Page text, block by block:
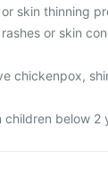
skin thinning
or skin
chickenpox,
children below